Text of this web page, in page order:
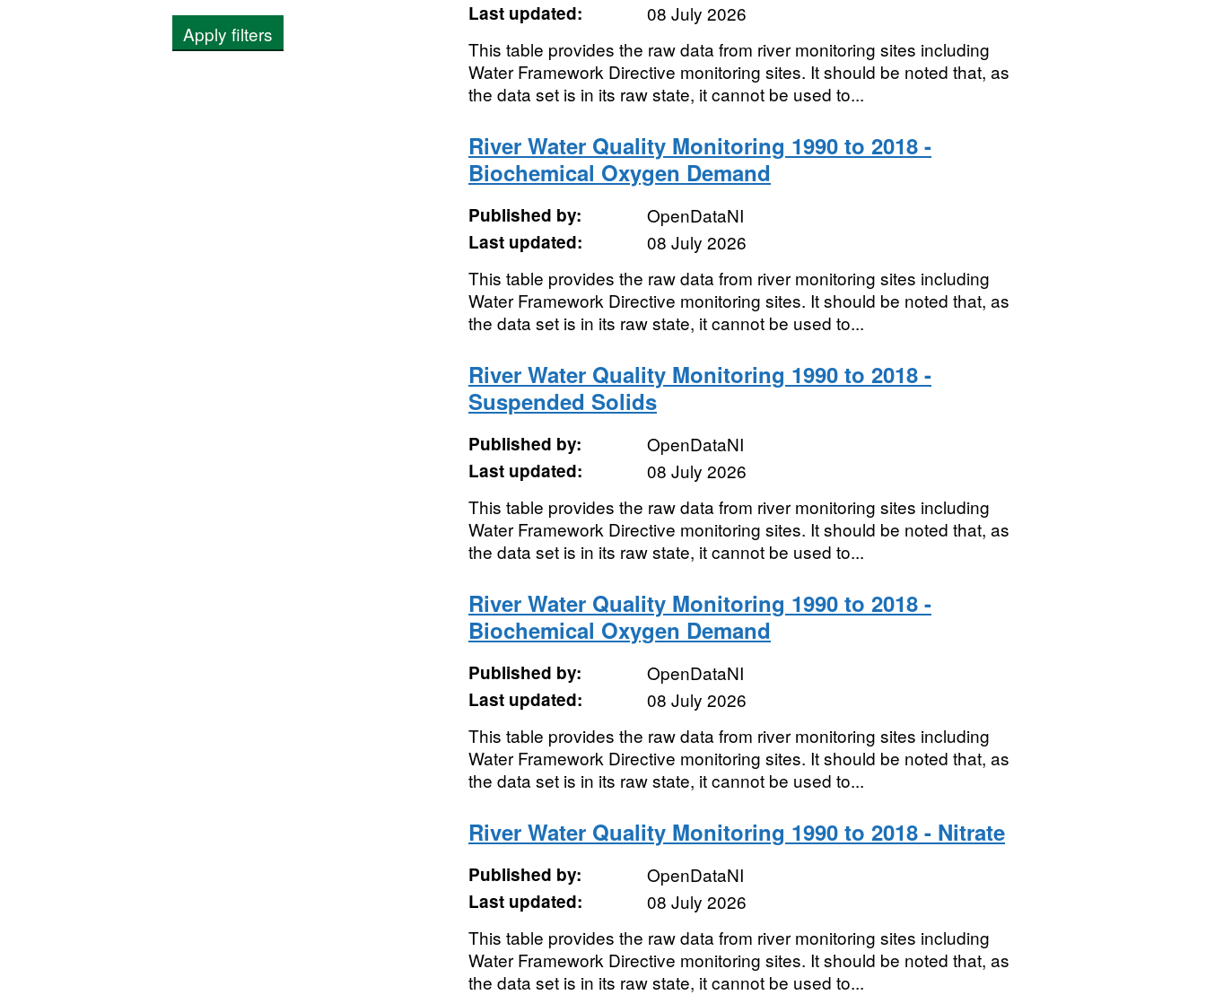
Apply filters
Last updated:
08 July 2026
This table provides the raw data from river monitoring sites including
Water Framework Directive monitoring sites. It should be noted that, as
the data set is in its raw state, it cannot be used to...
River Water Quality Monitoring 1990 to 2018 -
Biochemical Oxygen Demand
Published by:
OpenDataNI
Last updated:
08 July 2026
This table provides the raw data from river monitoring sites including
Water Framework Directive monitoring sites. It should be noted that, as
the data set is in its raw state, it cannot be used to...
River Water Quality Monitoring 1990 to 2018 -
Suspended Solids
Published by:
OpenDataNI
Last updated:
08 July 2026
This table provides the raw data from river monitoring sites including
Water Framework Directive monitoring sites. It should be noted that, as
the data set is in its raw state, it cannot be used to...
River Water Quality Monitoring 1990 to 2018 -
Biochemical Oxygen Demand
Published by:
OpenDataNI
Last updated:
08 July 2026
This table provides the raw data from river monitoring sites including
Water Framework Directive monitoring sites. It should be noted that, as
the data set is in its raw state, it cannot be used to...
River Water Quality Monitoring 1990 to 2018 - Nitrate
Published by:
OpenDataNI
Last updated:
08 July 2026
This table provides the raw data from river monitoring sites including
Water Framework Directive monitoring sites. It should be noted that, as
the data set is in its raw state, it cannot be used to...